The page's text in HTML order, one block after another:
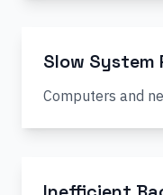
Slow System
Computers and